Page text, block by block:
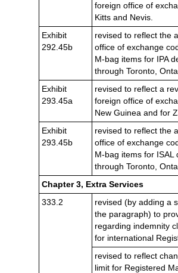
foreign office of
Kitts and Nevis.
Exhibit
292.45b
revised to reflect the
office of exchange
M-bag items for IPA
through Toronto,
Exhibit
293.45a
revised to reflect a
foreign office of
New Guinea and for
Exhibit
293.45b
revised to reflect the
office of exchange
M-bag items for ISAL
through Toronto,
Chapter 3, Extra Services
333.2
revised (by adding a
the paragraph) to
regarding indemnity
for international
revised to reflect
limit for Registered